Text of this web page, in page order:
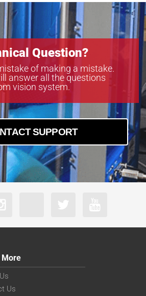
Question?
of making a mistake.
answer all the questions
vision system.
SUPPORT
More
Us